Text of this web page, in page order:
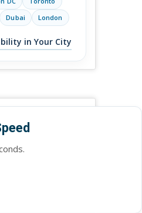
Dubai London
in Your City